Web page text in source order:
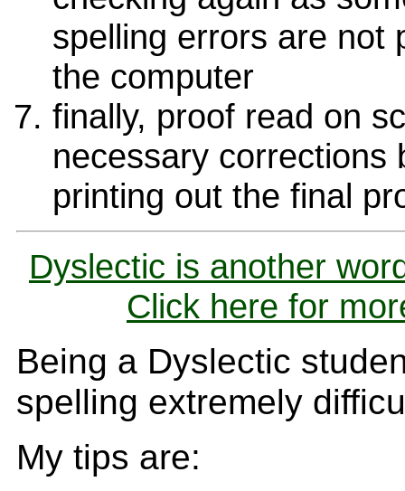
spelling errors are not
the computer
finally, proof read on
necessary corrections
printing out the final
Dyslectic is another
Click here for
Being a Dyslectic
spelling extremely
My tips are: